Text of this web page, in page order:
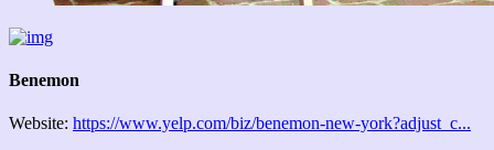
Benemon
Website: https://www.yelp.com/biz/benemon-new-york?adjust_c...